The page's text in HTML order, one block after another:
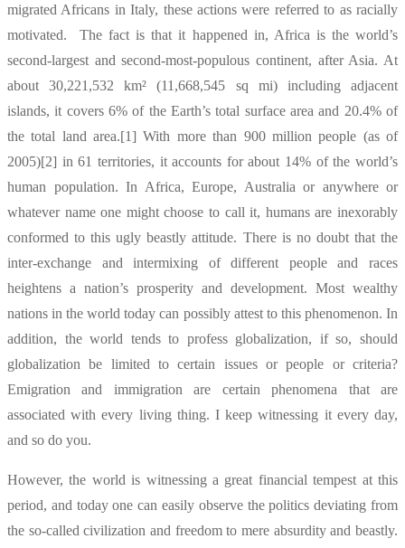
migrated Africans in Italy, these actions were referred to as racially
motivated. The fact is that it happened in, Africa is the world’s
second-largest and second-most-populous continent, after Asia. At
about 30,221,532 km² (11,668,545 sq mi) including adjacent
islands, it covers 6% of the Earth’s total surface area and 20.4% of
the total land area.[1] With more than 900 million people (as of
2005)[2] in 61 territories, it accounts for about 14% of the world’s
human population. In Africa, Europe, Australia or anywhere or
whatever name one might choose to call it, humans are inexorably
conformed to this ugly beastly attitude. There is no doubt that the
inter-exchange and intermixing of different people and races
heightens a nation’s prosperity and development. Most wealthy
nations in the world today can possibly attest to this phenomenon. In
addition, the world tends to profess globalization, if so, should
globalization be limited to certain issues or people or criteria?
Emigration and immigration are certain phenomena that are
associated with every living thing. I keep witnessing it every day,
and so do you.
However, the world is witnessing a great financial tempest at this
period, and today one can easily observe the politics deviating from
the so-called civilization and freedom to mere absurdity and beastly.